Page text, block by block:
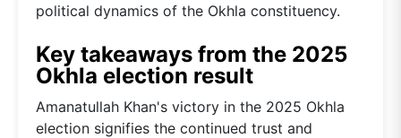
political dynamics of the Okhla constituency.
Key takeaways from the 2025
Okhla election result
Amanatullah Khan's victory in the 2025 Okhla
election signifies the continued trust and